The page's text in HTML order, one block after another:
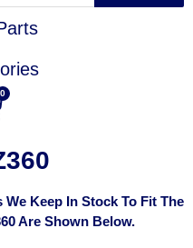
0
Keep In Stock To Fit The
Are Shown Below.